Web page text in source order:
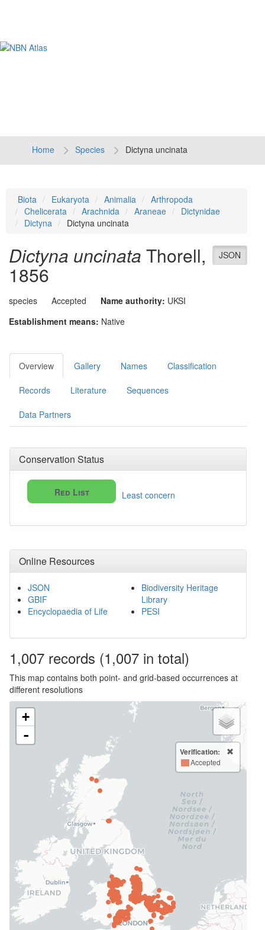
Home Species Dictyna uncinata
Biota Eukaryota Animalia
Arthropoda
Chelicerata
Arachnida Araneae
Dictynidae
Dictyna
Dictyna uncinata
JSON
Dictyna uncinata Thorell,
1856
species Accepted Name authority: UKSI
Establishment means: Native
Overview Gallery Names Classification
Records Literature Sequences
Data Partners
Conservation Status
Red List Least concern
Online Resources
JSON
GBIF
Encyclopaedia of Life
Biodiversity Heritage
Library
PESI
1,007 records (1,007 in total)
This map contains both point- and grid-based occurrences at
different resolutions
+
-
Verification:
Accepted